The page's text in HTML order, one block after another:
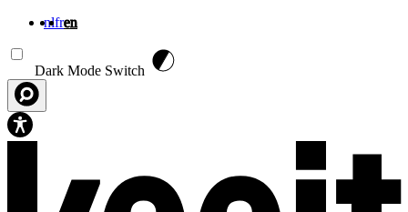
nlfren
Dark Mode Switch